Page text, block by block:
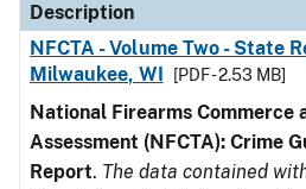
Description
NFCTA - Volume Two - State
Milwaukee, WI
[PDF - 2.53 MB]
National Firearms Commerce
Assessment (NFCTA): Crime
Report. The data contained